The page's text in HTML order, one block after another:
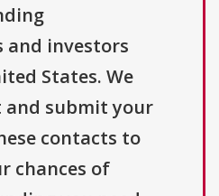
and investors
States. We
and submit your
contacts to
chances of